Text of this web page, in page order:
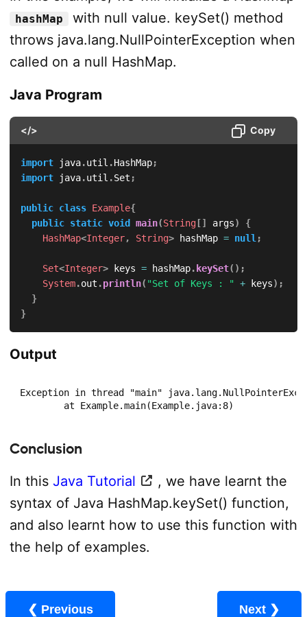
hashMap
with null value. keySet() method
throws java.lang.NullPointerException when
called on a null HashMap.
Java Program
</> Copy
import java.util .HashMap;
import
java.util .Set ;
public class Example{
public static void main(String[] args)
{
HashMap<Integer, String> hashMap = null ;
Set<Integer> keys = hashMap.keySet( ) ;
System.out .println( "Set of Keys : " + keys) ;
}
}
Output
Exception in thread "main"
	at Example.main(Example.java:8)
Conclusion
In this Java Tutorial
, we have learnt the
syntax of Java HashMap.keySet() function,
and also learnt how to use this function with
the help of examples.
❮ Previous Next ❯